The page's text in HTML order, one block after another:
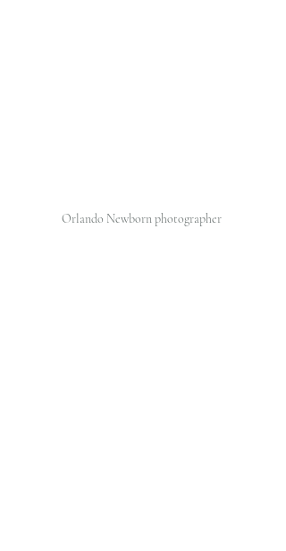
Orlando Newborn photographer